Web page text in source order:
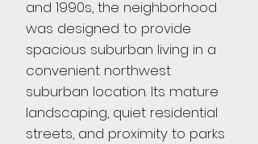
and 1990s, the neighborhood
was designed to provide
spacious suburban living in a
convenient northwest
suburban location. Its mature
landscaping, quiet residential
streets, and proximity to parks